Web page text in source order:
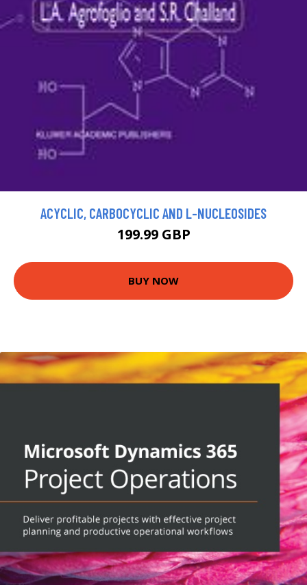
ACYCLIC, CARBOCYCLIC AND L-NUCLEOSIDES
199.99 GBP
BUY NOW